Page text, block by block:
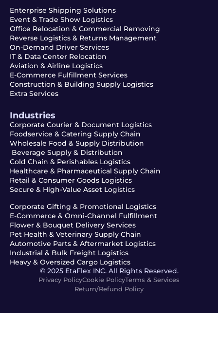
Enterprise Shipping Solutions
Event & Trade Show Logistics
Office Relocation & Commercial Removing
Reverse Logistics & Returns Management
On-Demand Driver Services
IT & Data Center Relocation
Aviation & Airline Logistics
E-Commerce Fulfillment Services
Construction & Building Supply Logistics
Extra Services
Industries
Corporate Courier & Document Logistics
Foodservice & Catering Supply Chain
Wholesale Food & Supply Distribution
Beverage Supply & Distribution
Cold Chain & Perishables Logistics
Healthcare & Pharmaceutical Supply Chain
Retail & Consumer Goods Logistics
Secure & High-Value Asset Logistics
Corporate Gifting & Promotional Logistics
E-Commerce & Omni-Channel Fulfillment
Flower & Bouquet Delivery Services
Pet Health & Veterinary Supply Chain
Automotive Parts & Aftermarket Logistics
Industrial & Bulk Freight Logistics
Heavy & Oversized Cargo Logistics
© 2025 EtaFlex INC. All Rights Reserved.
Privacy PolicyCookie PolicyTerms & Services
Return/Refund Policy